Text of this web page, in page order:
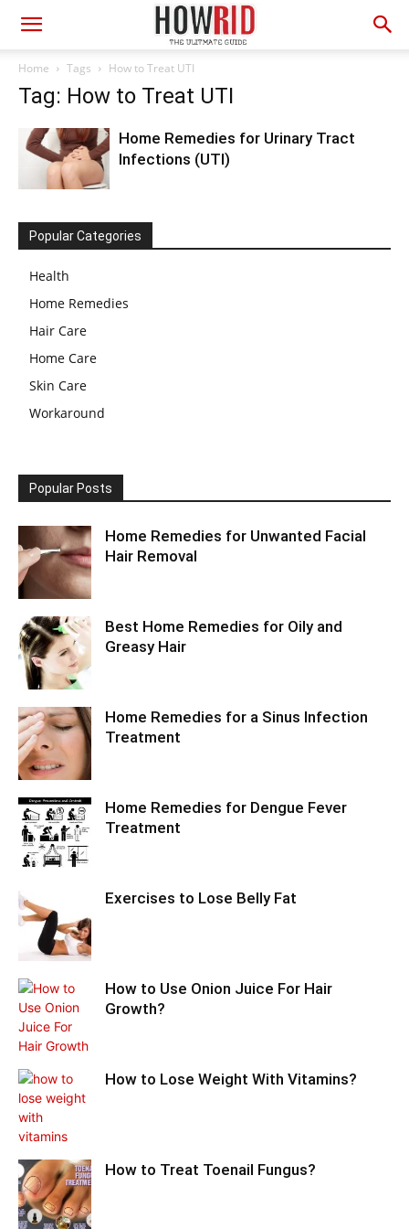
Home Tags How to Treat UTI
Tag: How to Treat UTI
Home Remedies for Urinary Tract
Infections (UTI)
Popular Categories
Health
Home Remedies
Hair Care
Home Care
Skin Care
Workaround
Popular Posts
Home Remedies for Unwanted Facial
Hair Removal
Best Home Remedies for Oily and
Greasy Hair
Home Remedies for a Sinus Infection
Treatment
Home Remedies for Dengue Fever
Treatment
Exercises to Lose Belly Fat
How to Use Onion Juice For Hair
Growth?
How to Lose Weight With Vitamins?
How to Treat Toenail Fungus?